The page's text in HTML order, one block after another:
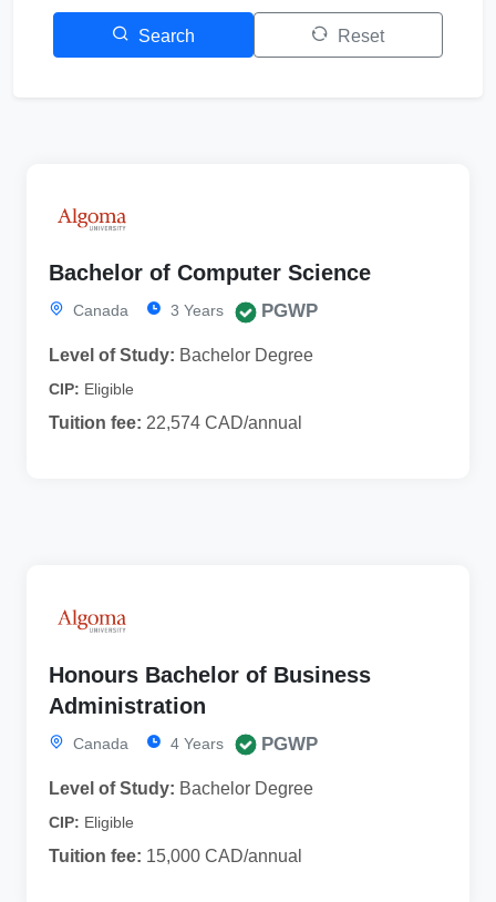
Search Reset
Bachelor of Computer Science
Canada 3 Years PGWP
Level of Study: Bachelor Degree
CIP: Eligible
Tuition fee: 22,574 CAD/annual
Honours Bachelor of Business
Administration
Canada 4 Years PGWP
Level of Study: Bachelor Degree
CIP: Eligible
Tuition fee: 15,000 CAD/annual